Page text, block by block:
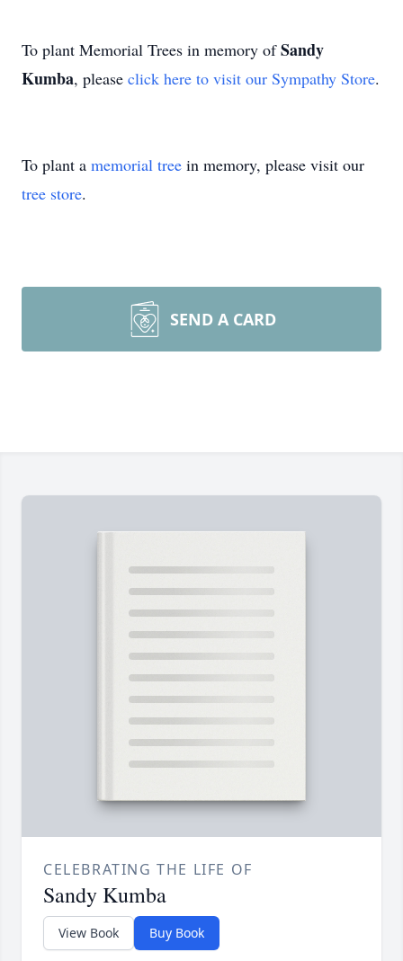
To plant Memorial Trees in memory ofSandy
Kumba, please click here to visit our Sympathy Store.
To plant a memorial tree in memory, please visit our
tree store.
SEND A CARD
CELEBRATING THE LIFE OF
Sandy Kumba
View Book Buy Book